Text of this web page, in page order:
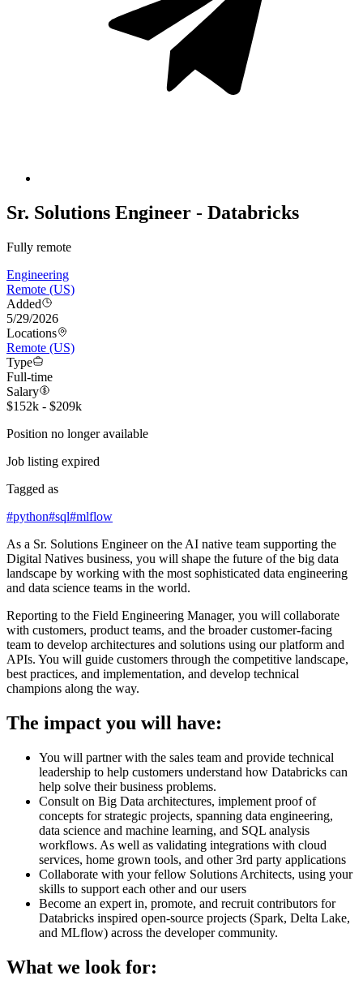
Sr. Solutions Engineer - Databricks
Fully remote
Engineering
Remote (US)
Added
5/29/2026
Locations
Remote (US)
Type
Full-time
Salary
$152k - $209k
Position no longer available
Job listing expired
Tagged as
#python#sql#mlflow
As a Sr. Solutions Engineer on the AI native team supporting the
Digital Natives business, you will shape the future of the big data
landscape by working with the most sophisticated data engineering
and data science teams in the world.
Reporting to the Field Engineering Manager, you will collaborate
with customers, product teams, and the broader customer-facing
team to develop architectures and solutions using our platform and
APIs. You will guide customers through the competitive landscape,
best practices, and implementation, and develop technical
champions along the way.
The impact you will have:
You will partner with the sales team and provide technical
leadership to help customers understand how Databricks can
help solve their business problems.
Consult on Big Data architectures, implement proof of
concepts for strategic projects, spanning data engineering,
data science and machine learning, and SQL analysis
workflows. As well as validating integrations with cloud
services, home grown tools, and other 3rd party applications
Collaborate with your fellow Solutions Architects, using your
skills to support each other and our users
Become an expert in, promote, and recruit contributors for
Databricks inspired open-source projects (Spark, Delta Lake,
and MLflow) across the developer community.
What we look for: